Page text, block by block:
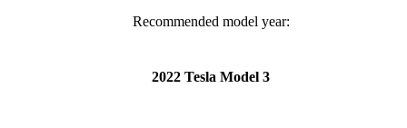
Recommended model year:
2022 Tesla Model 3